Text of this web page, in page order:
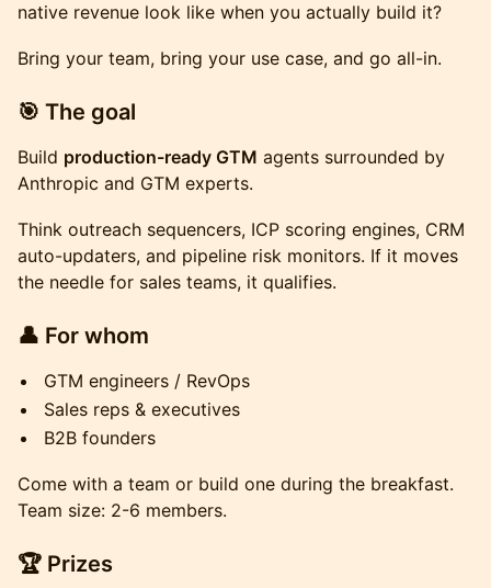
native revenue look like when you actually build it?
Bring your team, bring your use case, and go all-in.
​🎯 The goal
Build production-ready GTM agents surrounded by
Anthropic and GTM experts.
Think outreach sequencers, ICP scoring engines, CRM
auto-updaters, and pipeline risk monitors. If it moves
the needle for sales teams, it qualifies.
👤 For whom
GTM engineers / RevOps
Sales reps & executives
B2B founders
Come with a team or build one during the breakfast.
Team size: 2-6 members.
🏆 Prizes